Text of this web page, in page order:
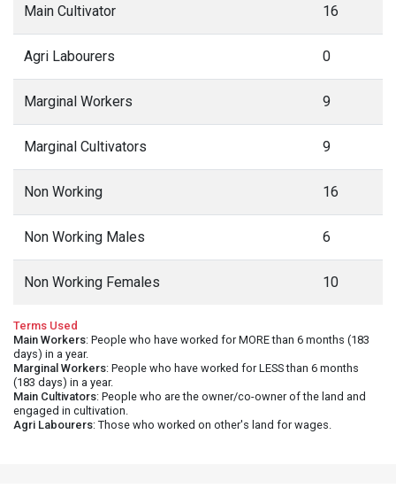
Main Cultivator 16
Agri Labourers 0
Marginal Workers 9
Marginal Cultivators 9
Non Working 16
Non Working Males 6
Non Working Females 10
Terms Used
Main Workers: People who have worked for MORE than 6 months (183
days) in a year.
Marginal Workers: People who have worked for LESS than 6 months
(183 days) in a year.
Main Cultivators: People who are the owner/co-owner of the land and
engaged in cultivation.
Agri Labourers: Those who worked on other's land for wages.